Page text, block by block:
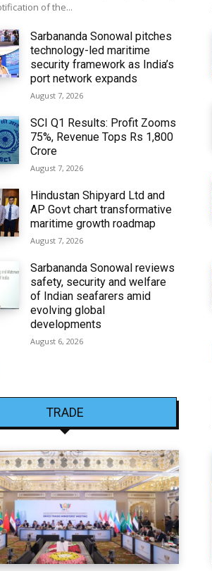
of the...
Sarbananda Sonowal pitches
technology-led maritime
security framework as India’s
port network expands
August 7, 2026
SCI Q1 Results: Profit Zooms
75%, Revenue Tops Rs 1,800
Crore
August 7, 2026
Hindustan Shipyard Ltd and
AP Govt chart transformative
maritime growth roadmap
August 7, 2026
Sarbananda Sonowal reviews
safety, security and welfare
of Indian seafarers amid
evolving global
developments
August 6, 2026
TRADE